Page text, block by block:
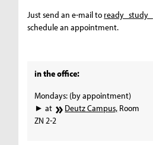
Just send an e-mail to
schedule an appointment.
in the office:
Mondays: (by appointment)
► at
Deutz Campus, Room
ZN 2-2